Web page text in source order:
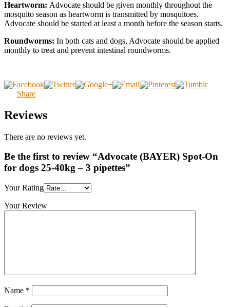
Heartworm: Advocate should be given monthly throughout the
mosquito season as heartworm is transmitted by mosquitoes.
Advocate should be started at least a month before the season starts.
Roundworms: In both cats and dogs, Advocate should be applied
monthly to treat and prevent intestinal roundworms.
Share
Reviews
There are no reviews yet.
Be the first to review “Advocate (BAYER) Spot-On
for dogs 25-40kg – 3 pipettes”
Your Rating
Your Review
Name *